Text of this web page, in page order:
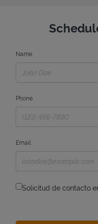
Name
Phone
Email
Solicitud de contacto